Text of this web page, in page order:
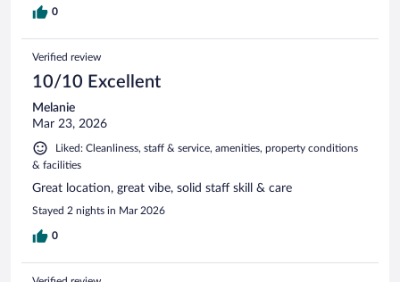
0
Verified review
10/10 Excellent
Melanie
Mar 23, 2026
Liked: Cleanliness, staff & service, amenities, property conditions
& facilities
Great location, great vibe, solid staff skill & care
Stayed 2 nights in Mar 2026
0